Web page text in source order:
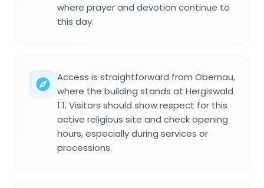
where prayer and devotion continue to
this day.
Access is straightforward from Obernau,
where the building stands at Hergiswald
1.1. Visitors should show respect for this
active religious site and check opening
hours, especially during services or
processions.